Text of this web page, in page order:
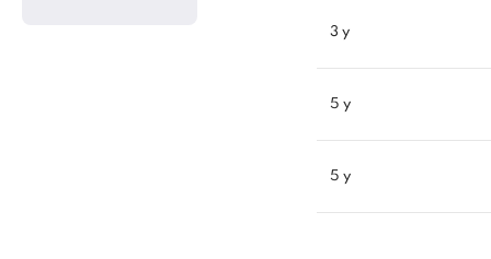
3 y
5 y
5 y